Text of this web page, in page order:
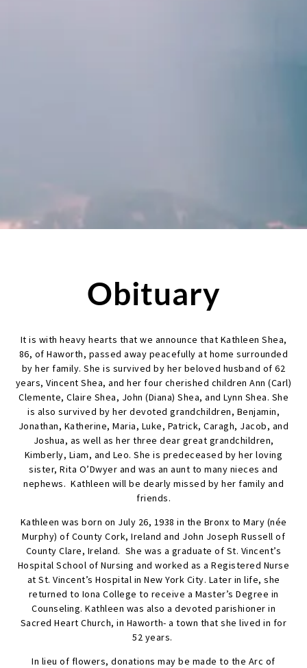
Obituary
It is with heavy hearts that we announce that Kathleen Shea,
86, of Haworth, passed away peacefully at home surrounded
by her family. She is survived by her beloved husband of 62
years, Vincent Shea, and her four cherished children Ann (Carl)
Clemente, Claire Shea, John (Diana) Shea, and Lynn Shea. She
is also survived by her devoted grandchildren, Benjamin,
Jonathan, Katherine, Maria, Luke, Patrick, Caragh, Jacob, and
Joshua, as well as her three dear great grandchildren,
Kimberly, Liam, and Leo. She is predeceased by her loving
sister, Rita O’Dwyer and was an aunt to many nieces and
nephews. Kathleen will be dearly missed by her family and
friends.
Kathleen was born on July 26, 1938 in the Bronx to Mary (née
Murphy) of County Cork, Ireland and John Joseph Russell of
County Clare, Ireland. She was a graduate of St. Vincent’s
Hospital School of Nursing and worked as a Registered Nurse
at St. Vincent’s Hospital in New York City. Later in life, she
returned to Iona College to receive a Master’s Degree in
Counseling. Kathleen was also a devoted parishioner in
Sacred Heart Church, in Haworth- a town that she lived in for
52 years.
In lieu of flowers, donations may be made to the Arc of